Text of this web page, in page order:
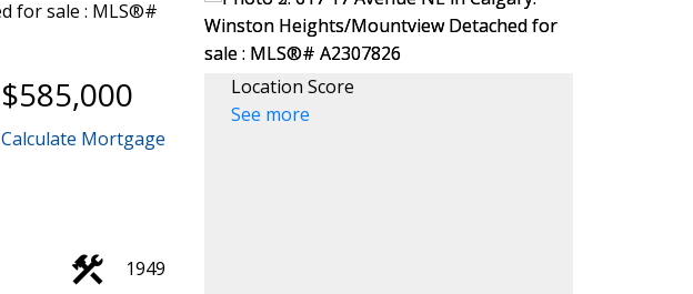
$585,000
Calculate Mortgage
1949
Location Score
See more